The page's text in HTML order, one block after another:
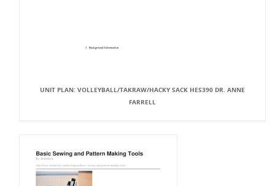
UNIT PLAN: VOLLEYBALL/TAKRAW/HACKY SACK HES390 DR. ANNE
FARRELL